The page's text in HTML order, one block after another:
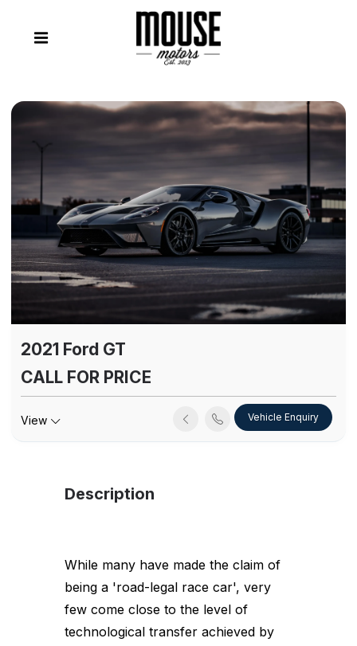
2021 Ford GT
CALL FOR PRICE
Vehicle Enquiry
View
Description
While many have made the claim of
being a 'road-legal race car', very
few come close to the level of
technological transfer achieved by